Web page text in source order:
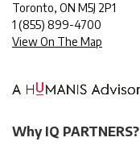
Toronto, ON M5J 2P1
1 (855) 899-4700
View On The Map
Why IQ PARTNERS?